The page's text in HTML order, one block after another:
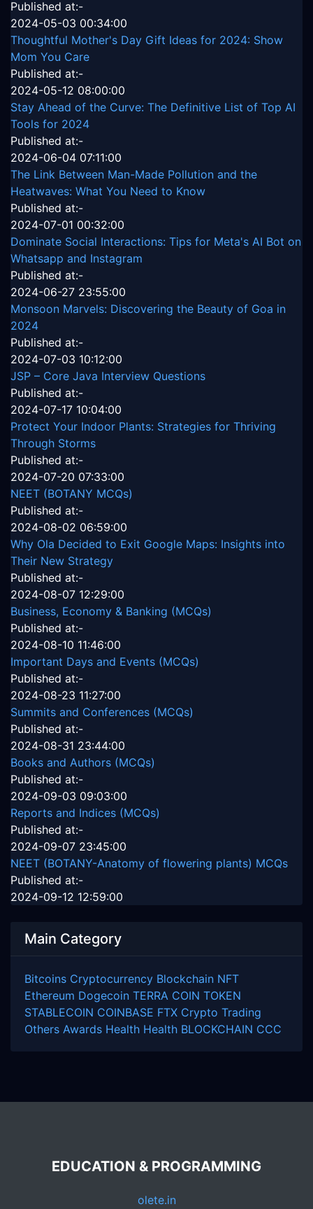
Published at:-
2024-05-03 00:34:00
Thoughtful Mother's Day Gift Ideas for 2024: Show
Mom You Care
Published at:-
2024-05-12 08:00:00
Stay Ahead of the Curve: The Definitive List of Top AI
Tools for 2024
Published at:-
2024-06-04 07:11:00
The Link Between Man-Made Pollution and the
Heatwaves: What You Need to Know
Published at:-
2024-07-01 00:32:00
Dominate Social Interactions: Tips for Meta's AI Bot on
Whatsapp and Instagram
Published at:-
2024-06-27 23:55:00
Monsoon Marvels: Discovering the Beauty of Goa in
2024
Published at:-
2024-07-03 10:12:00
JSP – Core Java Interview Questions
Published at:-
2024-07-17 10:04:00
Protect Your Indoor Plants: Strategies for Thriving
Through Storms
Published at:-
2024-07-20 07:33:00
NEET (BOTANY MCQs)
Published at:-
2024-08-02 06:59:00
Why Ola Decided to Exit Google Maps: Insights into
Their New Strategy
Published at:-
2024-08-07 12:29:00
Business, Economy & Banking (MCQs)
Published at:-
2024-08-10 11:46:00
Important Days and Events (MCQs)
Published at:-
2024-08-23 11:27:00
Summits and Conferences (MCQs)
Published at:-
2024-08-31 23:44:00
Books and Authors (MCQs)
Published at:-
2024-09-03 09:03:00
Reports and Indices (MCQs)
Published at:-
2024-09-07 23:45:00
NEET (BOTANY-Anatomy of flowering plants) MCQs
Published at:-
2024-09-12 12:59:00
Main Category
Bitcoins Cryptocurrency Blockchain NFT
Ethereum Dogecoin TERRA COIN TOKEN
STABLECOIN COINBASE FTX Crypto Trading
Others Awards Health Health BLOCKCHAIN CCC
EDUCATION & PROGRAMMING
olete.in